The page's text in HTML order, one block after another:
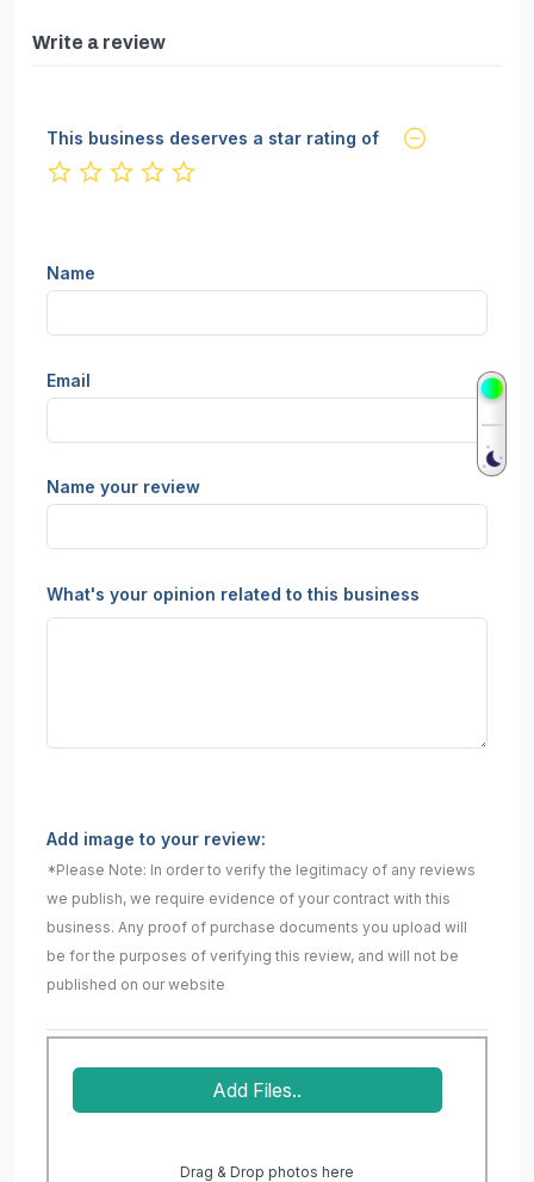
Write a review
This business deserves a star rating of
Name
Email
Name your review
What's your opinion related to this business
Add image to your review:
*Please Note: In order to verify the legitimacy of any reviews
we publish, we require evidence of your contract with this
business. Any proof of purchase documents you upload will
be for the purposes of verifying this review, and will not be
published on our website
Add Files..
Drag & Drop photos here